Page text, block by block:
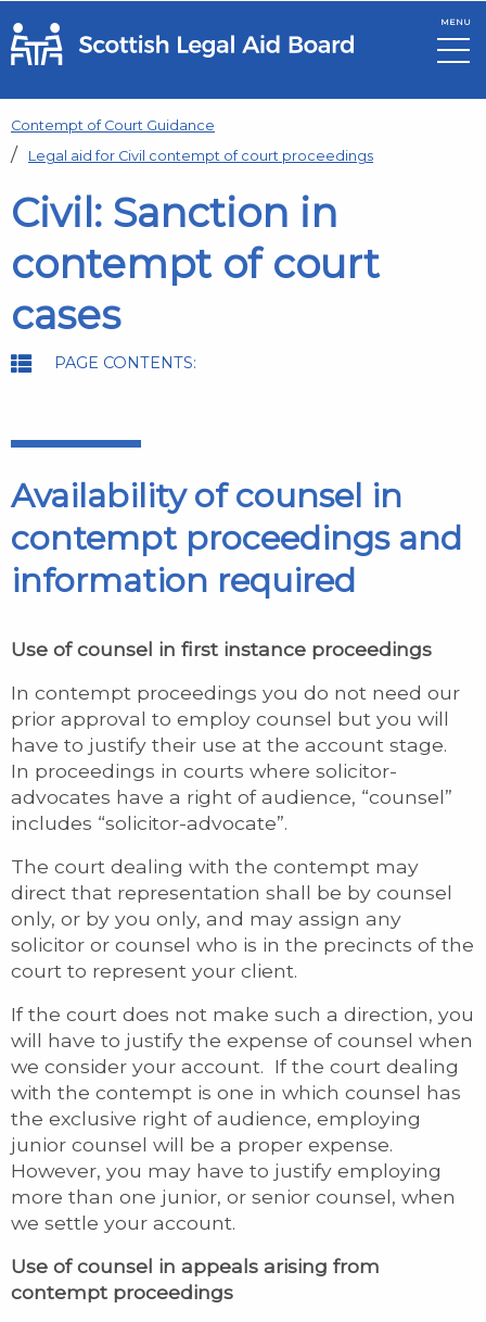
Skip to main content
MENU
Contempt of Court Guidance
Legal aid for Civil contempt of court proceedings
Civil: Sanction in
contempt of court
cases
PAGE CONTENTS:
Availability of counsel in
contempt proceedings and
information required
Use of counsel in first instance proceedings
In contempt proceedings you do not need our
prior approval to employ counsel but you will
have to justify their use at the account stage.
In proceedings in courts where solicitor-
advocates have a right of audience, “counsel”
includes “solicitor-advocate”.
The court dealing with the contempt may
direct that representation shall be by counsel
only, or by you only, and may assign any
solicitor or counsel who is in the precincts of the
court to represent your client.
If the court does not make such a direction, you
will have to justify the expense of counsel when
we consider your account. If the court dealing
with the contempt is one in which counsel has
the exclusive right of audience, employing
junior counsel will be a proper expense.
However, you may have to justify employing
more than one junior, or senior counsel, when
we settle your account.
Use of counsel in appeals arising from
contempt proceedings